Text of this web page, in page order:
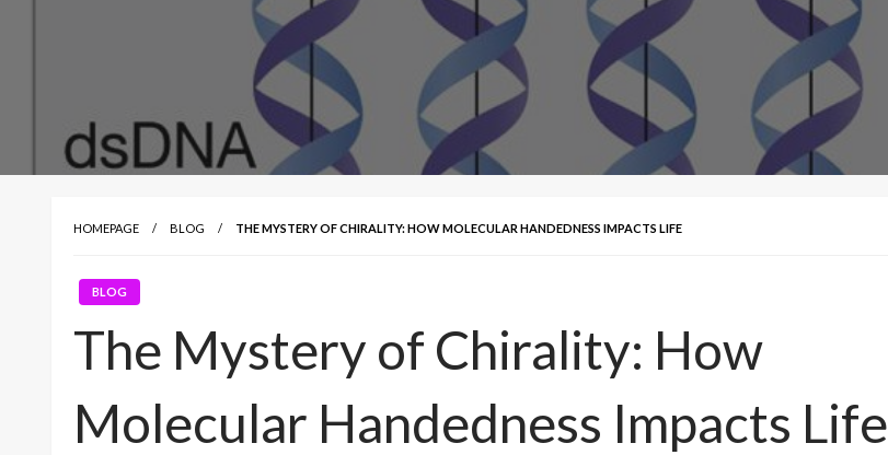
HOMEPAGE BLOG THE MYSTERY OF CHIRALITY: HOW MOLECULAR HANDEDNESS IMPACTS LIFE
BLOG
The Mystery of Chirality: How
Molecular Handedness Impacts Life